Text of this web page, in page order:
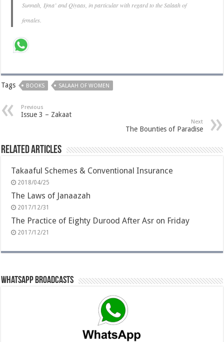
Sunnah, Ijma’ and Qiyaas, in particular with regard to the Salaah of
females.
Tags BOOKS SALAAH OF WOMEN
Previous
Issue 3 – Zakaat
Next
The Bounties of Paradise
Related Articles
Takaaful Schemes & Conventional Insurance
2018/04/25
The Laws of Janaazah
2017/12/31
The Practice of Eighty Durood After Asr on Friday
2017/12/21
Whatsapp Broadcasts